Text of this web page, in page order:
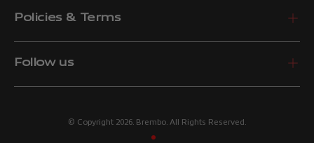
Policies & Terms
Follow us
© Copyright 2026. Brembo. All Rights Reserved.